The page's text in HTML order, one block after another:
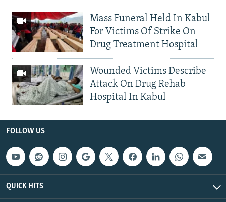
Mass Funeral Held In Kabul
For Victims Of Strike On
Drug Treatment Hospital
Wounded Victims Describe
Attack On Drug Rehab
Hospital In Kabul
FOLLOW US
QUICK HITS